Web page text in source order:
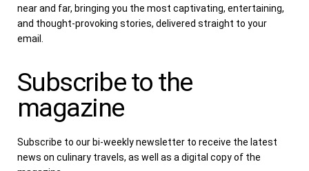
near and far, bringing you the most captivating, entertaining,
and thought-provoking stories, delivered straight to your
email.
Subscribe to the
magazine
Subscribe to our bi-weekly newsletter to receive the latest
news on culinary travels, as well as a digital copy of the